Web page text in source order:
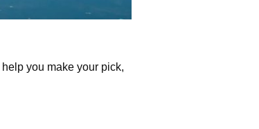
you make your pick,